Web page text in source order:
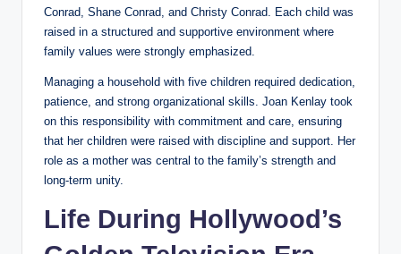
Conrad, Shane Conrad, and Christy Conrad. Each child was
raised in a structured and supportive environment where
family values were strongly emphasized.
Managing a household with five children required dedication,
patience, and strong organizational skills. Joan Kenlay took
on this responsibility with commitment and care, ensuring
that her children were raised with discipline and support. Her
role as a mother was central to the family’s strength and
long-term unity.
Life During Hollywood’s